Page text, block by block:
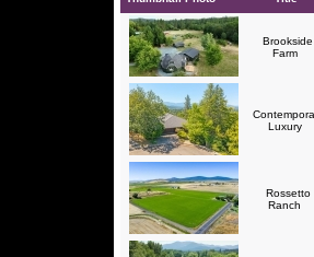
Brookside
Farm
Luxury
Rossetto
Ranch